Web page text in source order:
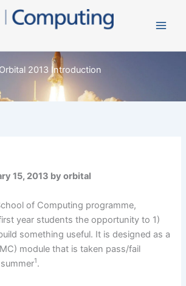
Orbital 2013 Introduction
15, 2013 by orbital
of Computing programme,
year students the opportunity to 1)
something useful. It is designed as a
module that is taken pass/fail
1.